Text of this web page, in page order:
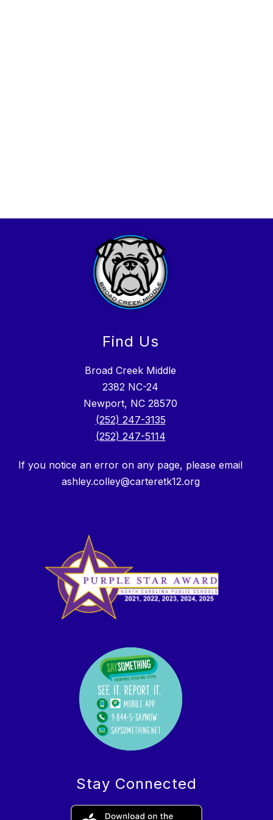
Find Us
Broad Creek Middle
2382 NC-24
Newport, NC 28570
(252) 247-3135
(252) 247-5114
If you notice an error on any page, please email
ashley.colley@carteretk12.org
Stay Connected